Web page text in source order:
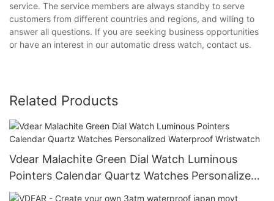
service. The service members are always standby to serve
customers from different countries and regions, and willing to
answer all questions. If you are seeking business opportunities
or have an interest in our automatic dress watch, contact us.
Related Products
Vdear Malachite Green Dial Watch Luminous
Pointers Calendar Quartz Watches Personalized
Waterproof Wristwatch